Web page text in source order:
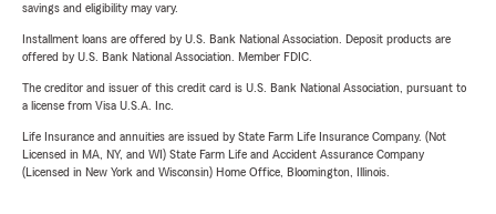
savings and eligibility may vary.
Installment loans are offered by U.S. Bank National Association. Deposit products are
offered by U.S. Bank National Association. Member FDIC.
The creditor and issuer of this credit card is U.S. Bank National Association, pursuant to
a license from Visa U.S.A. Inc.
Life Insurance and annuities are issued by State Farm Life Insurance Company. (Not
Licensed in MA, NY, and WI) State Farm Life and Accident Assurance Company
(Licensed in New York and Wisconsin) Home Office, Bloomington, Illinois.